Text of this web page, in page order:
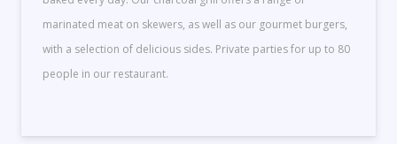
marinated meat on skewers, as well as our gourmet burgers,
with a selection of delicious sides. Private parties for up to 80
people in our restaurant.